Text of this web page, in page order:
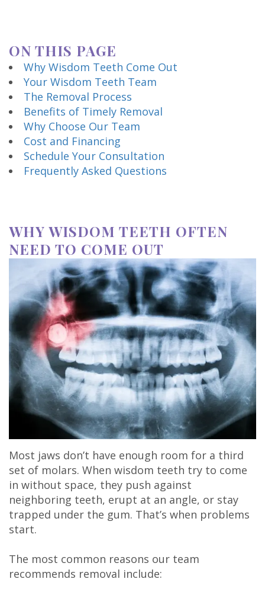
ON THIS PAGE
Why Wisdom Teeth Come Out
Your Wisdom Teeth Team
The Removal Process
Benefits of Timely Removal
Why Choose Our Team
Cost and Financing
Schedule Your Consultation
Frequently Asked Questions
WHY WISDOM TEETH OFTEN
NEED TO COME OUT
Most jaws don’t have enough room for a third
set of molars. When wisdom teeth try to come
in without space, they push against
neighboring teeth, erupt at an angle, or stay
trapped under the gum. That’s when problems
start.
The most common reasons our team
recommends removal include: